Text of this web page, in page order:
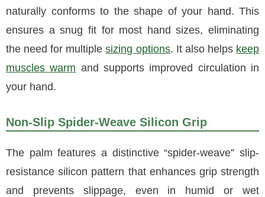
naturally conforms to the shape of your hand. This
ensures a snug fit for most hand sizes, eliminating
the need for multiplesizing options. It also helps keep
muscles warm and supports improved circulation in
your hand.
Non-Slip Spider-Weave Silicon Grip
The palm features a distinctive “spider-weave” slip-
resistance silicon pattern that enhances grip strength
and prevents slippage, even in humid or wet